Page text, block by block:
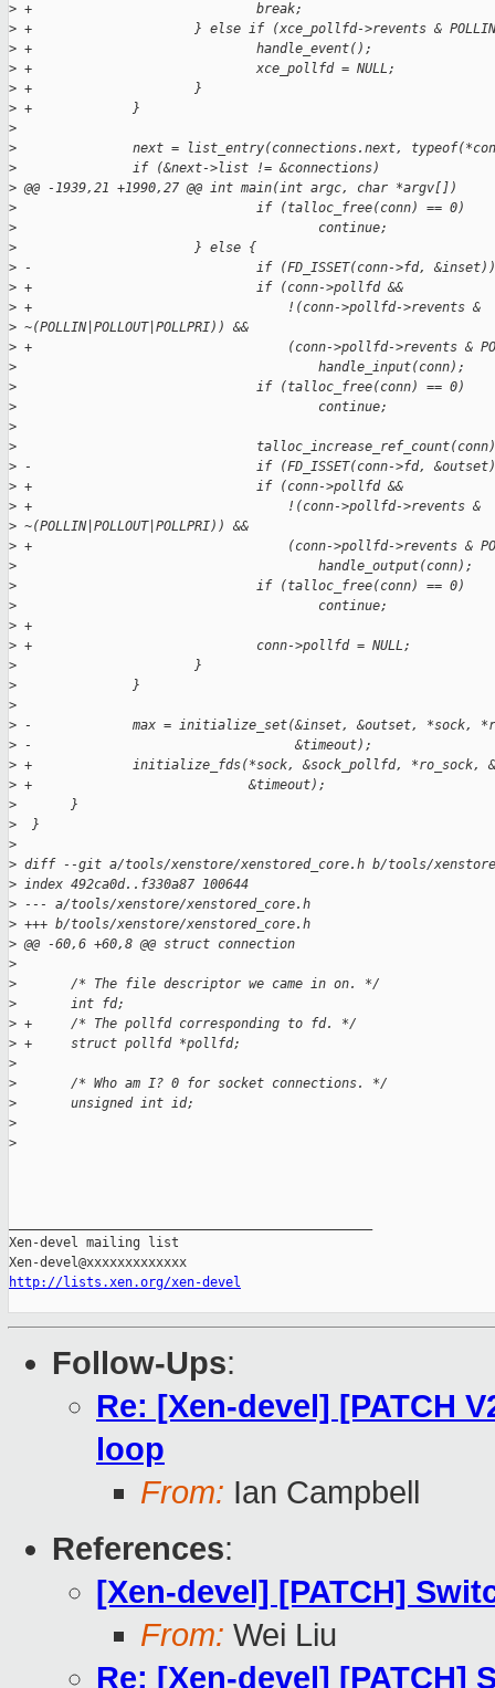
> +                             break;
> +                     } else if (xce_pollfd->revents &
> +                             handle_event();
> +                             xce_pollfd = NULL;
> +                     }
> +             }
>
>
next = list_entry(connections.next,
>
               if (&next->list != &connections)
> @@ -1939,21 +1990,27 @@ int main(int argc, char *argv[])
>
                               if (talloc_free(conn) == 0)
>
                                       continue;
>
                       } else {
> -                             if (FD_ISSET(conn->fd, &inset))
> +                             if (conn->pollfd &&
> +                                 !(conn->pollfd->revents &
> ~(POLLIN|POLLOUT|POLLPRI)) &&
> +                                 (conn->pollfd->revents &
>
                                       handle_input(conn);
>
                               if (talloc_free(conn) == 0)
>
                                       continue;
>
>
> -                             if (FD_ISSET(conn->fd,
> +                             if (conn->pollfd &&
> +                                 !(conn->pollfd->revents &
> ~(POLLIN|POLLOUT|POLLPRI)) &&
> +                                 (conn->pollfd->revents &
>
                                       handle_output(conn);
>
                               if (talloc_free(conn) == 0)
>
                                       continue;
> +
> +                             conn->pollfd = NULL;
>
                       }
>
               }
>
> -             max = initialize_set(&inset, &outset, *sock,
> -                                  &timeout);
> +             initialize_fds(*sock, &sock_pollfd, *ro_sock,
> +                            &timeout);
>
       }
>
  }
>
> diff --git a/tools/xenstore/xenstored_core.h b/tools/
> index 492ca0d..f330a87 100644
> --- a/tools/xenstore/xenstored_core.h
> +++ b/tools/xenstore/xenstored_core.h
> @@ -60,6 +60,8 @@ struct connection
>
>
       /* The file descriptor we came in on. */
>
       int fd;
> +     /* The pollfd corresponding to fd. */
> +     struct pollfd *pollfd;
>
>
       /* Who am I? 0 for socket connections. */
>
       unsigned int id;
>
>
Xen-devel mailing list
http://lists.xen.org/xen-devel
Follow-Ups:
Re: [Xen-devel] [PATCH
loop
From: Ian Campbell
References:
[Xen-devel] [PATCH]
From: Wei Liu
Re: [Xen-devel]